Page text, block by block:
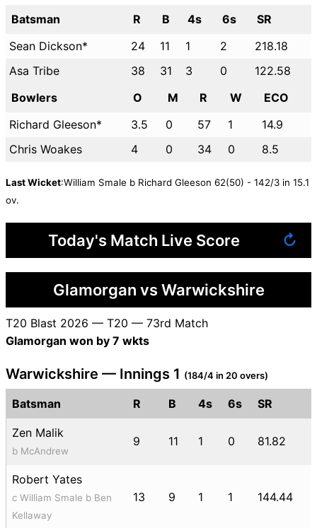
Batsman R B 4s 6s
SR
Sean Dickson*
24 11 1 2
218.18
Asa Tribe
38 31 3 0
122.58
Bowlers
O M R W
ECO
Richard Gleeson*
3.5 0 57 1
14.9
Chris Woakes
4 0 34 0 8.5
Last Wicket:William Smale b Richard Gleeson 62(50) - 142/3 in 15.1
ov.
Today's Match Live Score ↻
Glamorgan vs Warwickshire
T20 Blast 2026 — T20 — 73rd Match
Glamorgan won by 7 wkts
Warwickshire — Innings 1 (184/4 in 20 overs)
Batsman R B 4s 6s SR
Zen Malik
b McAndrew
9 11 1 0 81.82
Robert Yates
c William Smale b Ben
Kellaway
13 9 1 1 144.44